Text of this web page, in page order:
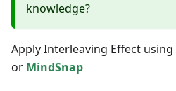
knowledge?
Apply Interleaving Effect using
or MindSnap